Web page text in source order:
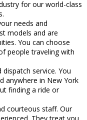
for our world-class
needs and
models and are
You can choose
people traveling with
service. You
anywhere in New York
finding a ride or
courteous staff. Our
They treat you